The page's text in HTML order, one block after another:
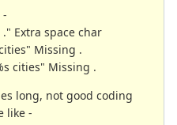
-
Extra space char
Missing .
cities" Missing .
long, not good coding
like -